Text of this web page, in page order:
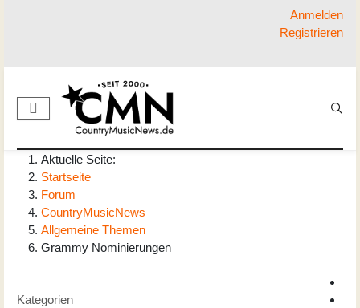
Anmelden
Registrieren
Aktuelle Seite:
Startseite
Forum
CountryMusicNews
Allgemeine Themen
Grammy Nominierungen
Kategorien